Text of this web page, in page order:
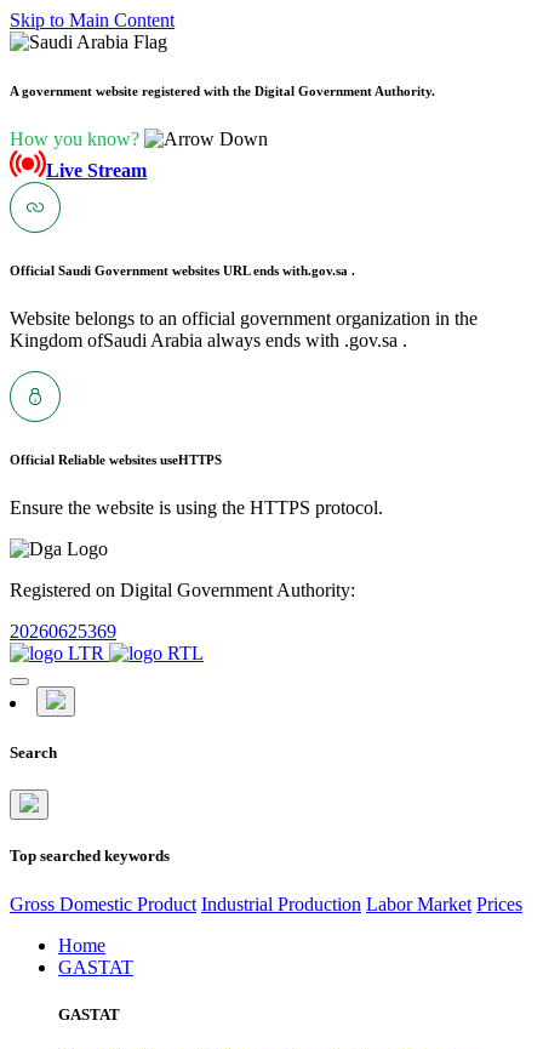
Skip to Main Content
A government website registered with the Digital Government Authority.
How you know?
Live Stream
Official Saudi Government websites URL ends with.gov.sa .
Website belongs to an official government organization in the
Kingdom ofSaudi Arabia always ends with .gov.sa .
Official Reliable websites useHTTPS
Ensure the website is using the HTTPS protocol.
Registered on Digital Government Authority:
20260625369
Search
Top searched keywords
Gross Domestic Product Industrial Production Labor Market Prices
Home
GASTAT
GASTAT